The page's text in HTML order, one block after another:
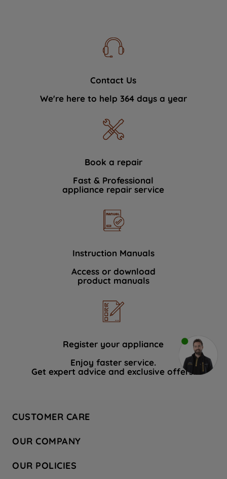
Contact Us
We're here to help 364 days a year
Book a repair
Fast & Professional
appliance repair service
Instruction Manuals
Access or download
product manuals
Register your appliance
Enjoy faster service.
Get expert advice and exclusive offers.
CUSTOMER CARE
Hotpoint Service
Store Locator
OUR COMPANY
Company Site
OUR POLICIES